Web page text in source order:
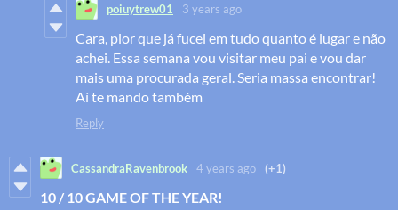
poiuytrew01 3 years ago
Cara, pior que já fucei em tudo quanto é lugar e não
achei. Essa semana vou visitar meu pai e vou dar
mais uma procurada geral. Seria massa encontrar!
Aí te mando também
Reply
CassandraRavenbrook 4 years ago (+1)
10 / 10 GAME OF THE YEAR!